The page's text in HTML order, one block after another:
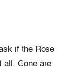
if the Rose
all. Gone are